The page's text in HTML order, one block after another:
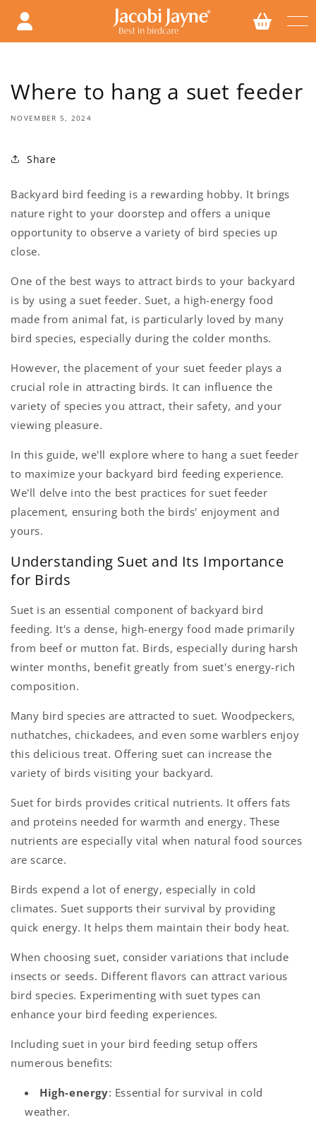
Where to hang a suet feeder
NOVEMBER 5, 2024
Share
Backyard bird feeding is a rewarding hobby. It brings
nature right to your doorstep and offers a unique
opportunity to observe a variety of bird species up
close.
One of the best ways to attract birds to your backyard
is by using a suet feeder. Suet, a high-energy food
made from animal fat, is particularly loved by many
bird species, especially during the colder months.
However, the placement of your suet feeder plays a
crucial role in attracting birds. It can influence the
variety of species you attract, their safety, and your
viewing pleasure.
In this guide, we'll explore where to hang a suet feeder
to maximize your backyard bird feeding experience.
We'll delve into the best practices for suet feeder
placement, ensuring both the birds' enjoyment and
yours.
Understanding Suet and Its Importance
for Birds
Suet is an essential component of backyard bird
feeding. It's a dense, high-energy food made primarily
from beef or mutton fat. Birds, especially during harsh
winter months, benefit greatly from suet's energy-rich
composition.
Many bird species are attracted to suet. Woodpeckers,
nuthatches, chickadees, and even some warblers enjoy
this delicious treat. Offering suet can increase the
variety of birds visiting your backyard.
Suet for birds provides critical nutrients. It offers fats
and proteins needed for warmth and energy. These
nutrients are especially vital when natural food sources
are scarce.
Birds expend a lot of energy, especially in cold
climates. Suet supports their survival by providing
quick energy. It helps them maintain their body heat.
When choosing suet, consider variations that include
insects or seeds. Different flavors can attract various
bird species. Experimenting with suet types can
enhance your bird feeding experiences.
Including suet in your bird feeding setup offers
numerous benefits:
High-energy: Essential for survival in cold
weather.